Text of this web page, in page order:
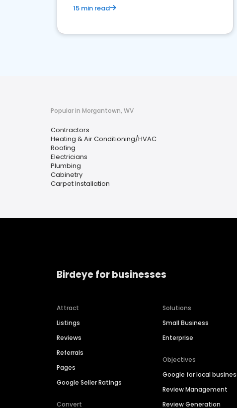
15 min read
Popular in Morgantown, WV
Contractors
Heating & Air Conditioning/HVAC
Roofing
Electricians
Plumbing
Cabinetry
Carpet Installation
Birdeye for businesses
Attract
Listings
Reviews
Referrals
Pages
Google Seller Ratings
Convert
Solutions
Small Business
Enterprise
Objectives
Google for local
Review Management
Review Generation